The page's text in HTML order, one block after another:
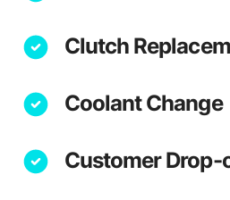
Clutch
Coolant Change
Customer Drop-